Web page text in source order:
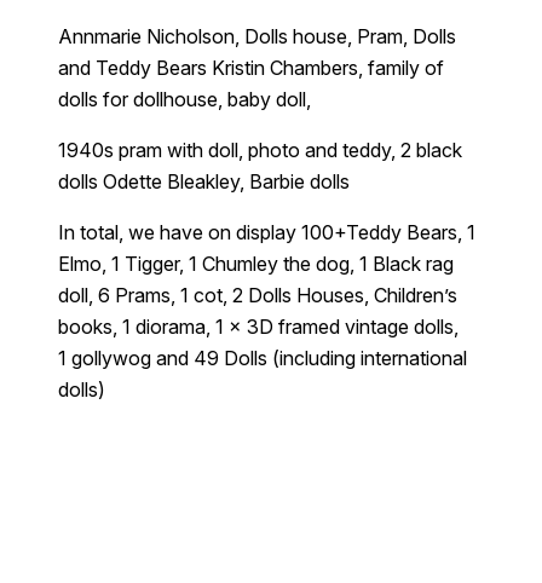
Annmarie Nicholson, Dolls house, Pram, Dolls
and Teddy Bears Kristin Chambers, family of
dolls for dollhouse, baby doll,
1940s pram with doll, photo and teddy, 2 black
dolls Odette Bleakley, Barbie dolls
In total, we have on display 100+Teddy Bears, 1
Elmo, 1 Tigger, 1 Chumley the dog, 1 Black rag
doll, 6 Prams, 1 cot, 2 Dolls Houses, Children’s
books, 1 diorama, 1 x 3D framed vintage dolls,
1 gollywog and 49 Dolls (including international
dolls)